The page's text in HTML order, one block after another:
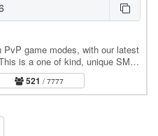
game modes, with our latest
is a one of kind, unique SMP
521 / 7777